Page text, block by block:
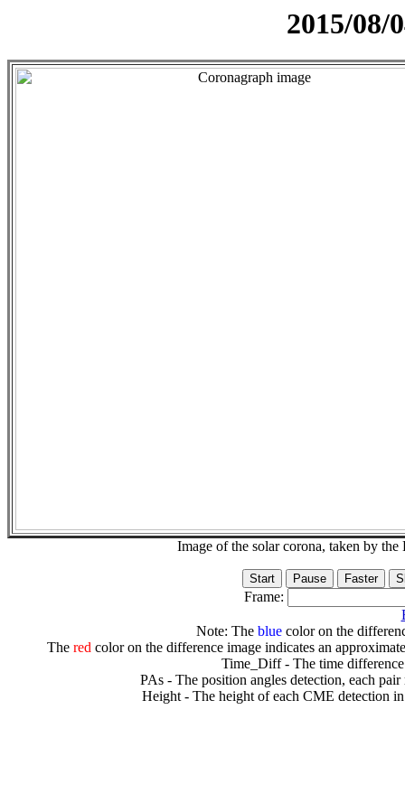
2015/08/
Image of the solar corona, taken by
Frame:
Note: The bluecolor on the
The redcolor on the difference image indicates an
Time_Diff - The time
PAs - The position angles detection, each
Height - The height of each CME detection